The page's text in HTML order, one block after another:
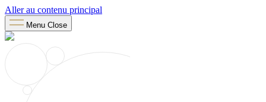
Aller au contenu principal
Menu Close